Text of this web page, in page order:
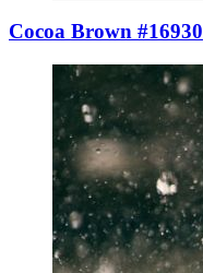
Cocoa Brown #16930